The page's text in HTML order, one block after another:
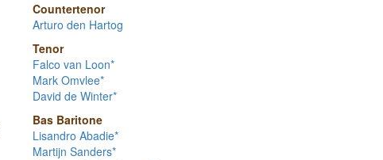
Countertenor
Arturo den Hartog
Tenor
Falco van Loon*
Mark Omvlee*
David de Winter*
Bas Baritone
Lisandro Abadie*
Martijn Sanders*